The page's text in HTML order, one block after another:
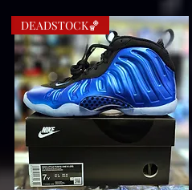
DEADSTOCK🏀